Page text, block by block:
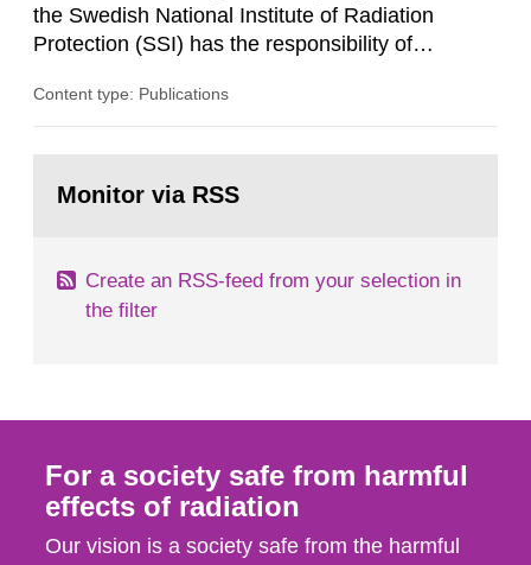
the Swedish National Institute of Radiation
Protection (SSI) has the responsibility of
both from SSI and from other authorities.
task force convened at 1030 am. A large number
Content type: Publications
page:Monitor via RSS
Create an RSS-feed from your selection in
the filter
For a society safe from harmful
effects of radiation
Our vision is a society safe from the harmful